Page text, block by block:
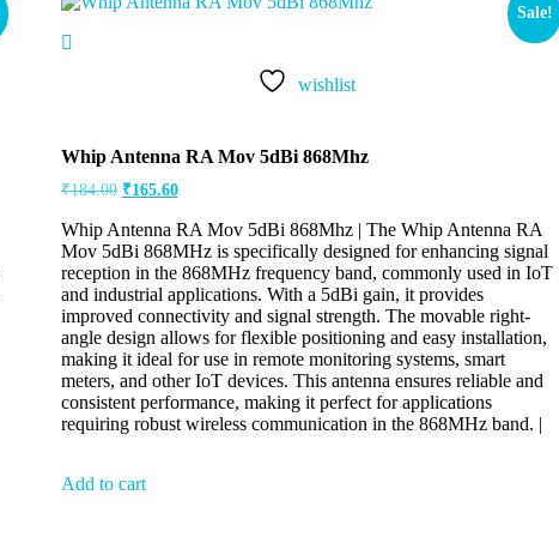
Sale!
wishlist
Whip Antenna RA Mov 5dBi 868Mhz
₹184.00 ₹165.60
Whip Antenna RA Mov 5dBi 868Mhz | The Whip Antenna RA
Mov 5dBi 868MHz is specifically designed for enhancing signal
reception in the 868MHz frequency band, commonly used in IoT
and industrial applications. With a 5dBi gain, it provides
improved connectivity and signal strength. The movable right-
angle design allows for flexible positioning and easy installation,
making it ideal for use in remote monitoring systems, smart
meters, and other IoT devices. This antenna ensures reliable and
consistent performance, making it perfect for applications
requiring robust wireless communication in the 868MHz band. |
Add to cart